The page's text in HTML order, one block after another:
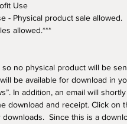
Use
- Physical product sale allowed.
allowed.***
no physical product will be
be available for download in
In addition, an email will
download and receipt. Click on
Since this is a